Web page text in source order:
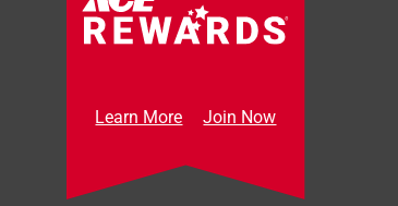
Learn More Join Now